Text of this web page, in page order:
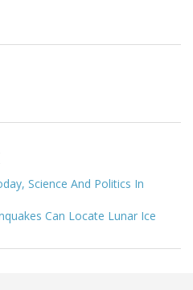
Science And Politics In
Can Locate Lunar Ice